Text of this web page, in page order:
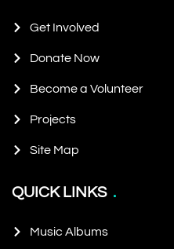
Get Involved
Donate Now
Become a Volunteer
Projects
Site Map
QUICK LINKS
Music Albums